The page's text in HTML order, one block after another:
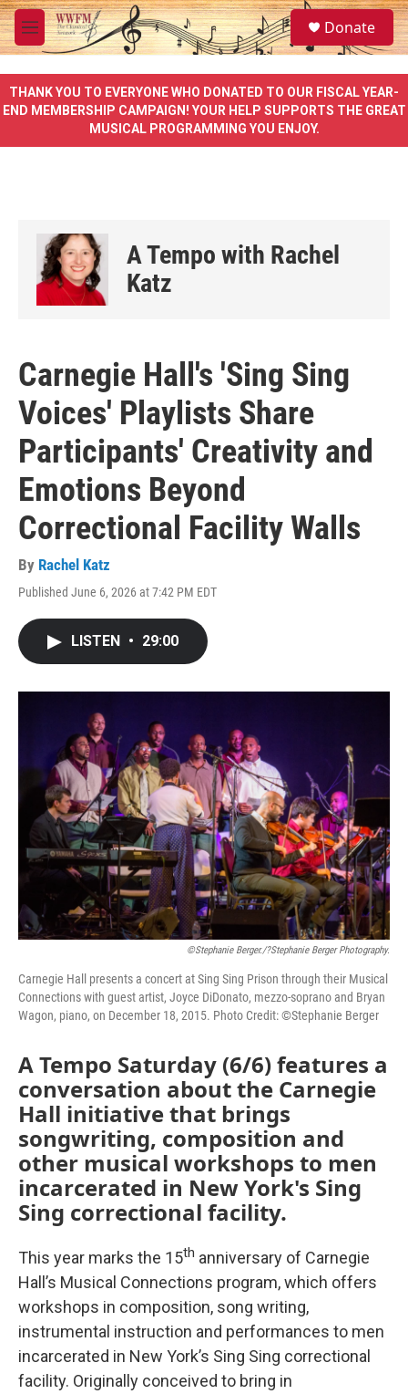
Skip to main content
M
e
u
S
e
a
e
Donate
THANK YOU TO EVERYONE WHO DONATED TO OUR FISCAL YEAR-
END MEMBERSHIP CAMPAIGN! YOUR HELP SUPPORTS THE GREAT
MUSICAL PROGRAMMING YOU ENJOY.
A Tempo with Rachel
Katz
Carnegie Hall's 'Sing Sing
Voices' Playlists Share
Participants' Creativity and
Emotions Beyond
Correctional Facility Walls
By Rachel Katz
Published June 6, 2026 at 7:42 PM EDT
LISTEN • 29:00
©Stephanie Berger./?Stephanie Berger Photography.
Carnegie Hall presents a concert at Sing Sing Prison through their Musical
Connections with guest artist, Joyce DiDonato, mezzo-soprano and Bryan
Wagon, piano, on December 18, 2015. Photo Credit: ©Stephanie Berger
A Tempo Saturday (6/6) features a
conversation about the Carnegie
Hall initiative that brings
songwriting, composition and
other musical workshops to men
incarcerated in New York's Sing
Sing correctional facility.
This year marks the 15th anniversary of Carnegie
Hall’s Musical Connections program, which offers
workshops in composition, song writing,
instrumental instruction and performances to men
incarcerated in New York’s Sing Sing correctional
facility. Originally conceived to bring in